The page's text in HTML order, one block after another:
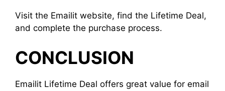
Visit the Emailit website, find the Lifetime Deal,
and complete the purchase process.
CONCLUSION
Emailit Lifetime Deal offers great value for email